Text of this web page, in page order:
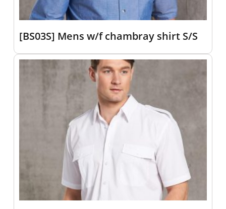
[BS03S] Mens w/f chambray shirt S/S